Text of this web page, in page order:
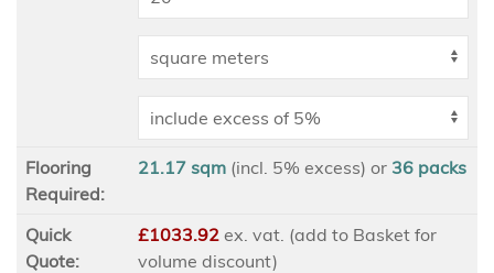
Flooring
Required:
21.17 sqm (incl. 5% excess) or 36 packs
Quick
Quote:
£1033.92 ex . vat. (add to Basket for
volume discount)